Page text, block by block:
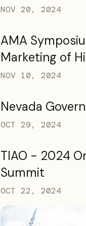
NOV 20, 2024
AMA
Marketing of
NOV 10, 2024
Nevada
OCT 29, 2024
TIAO - 2024
Summit
OCT 22, 2024